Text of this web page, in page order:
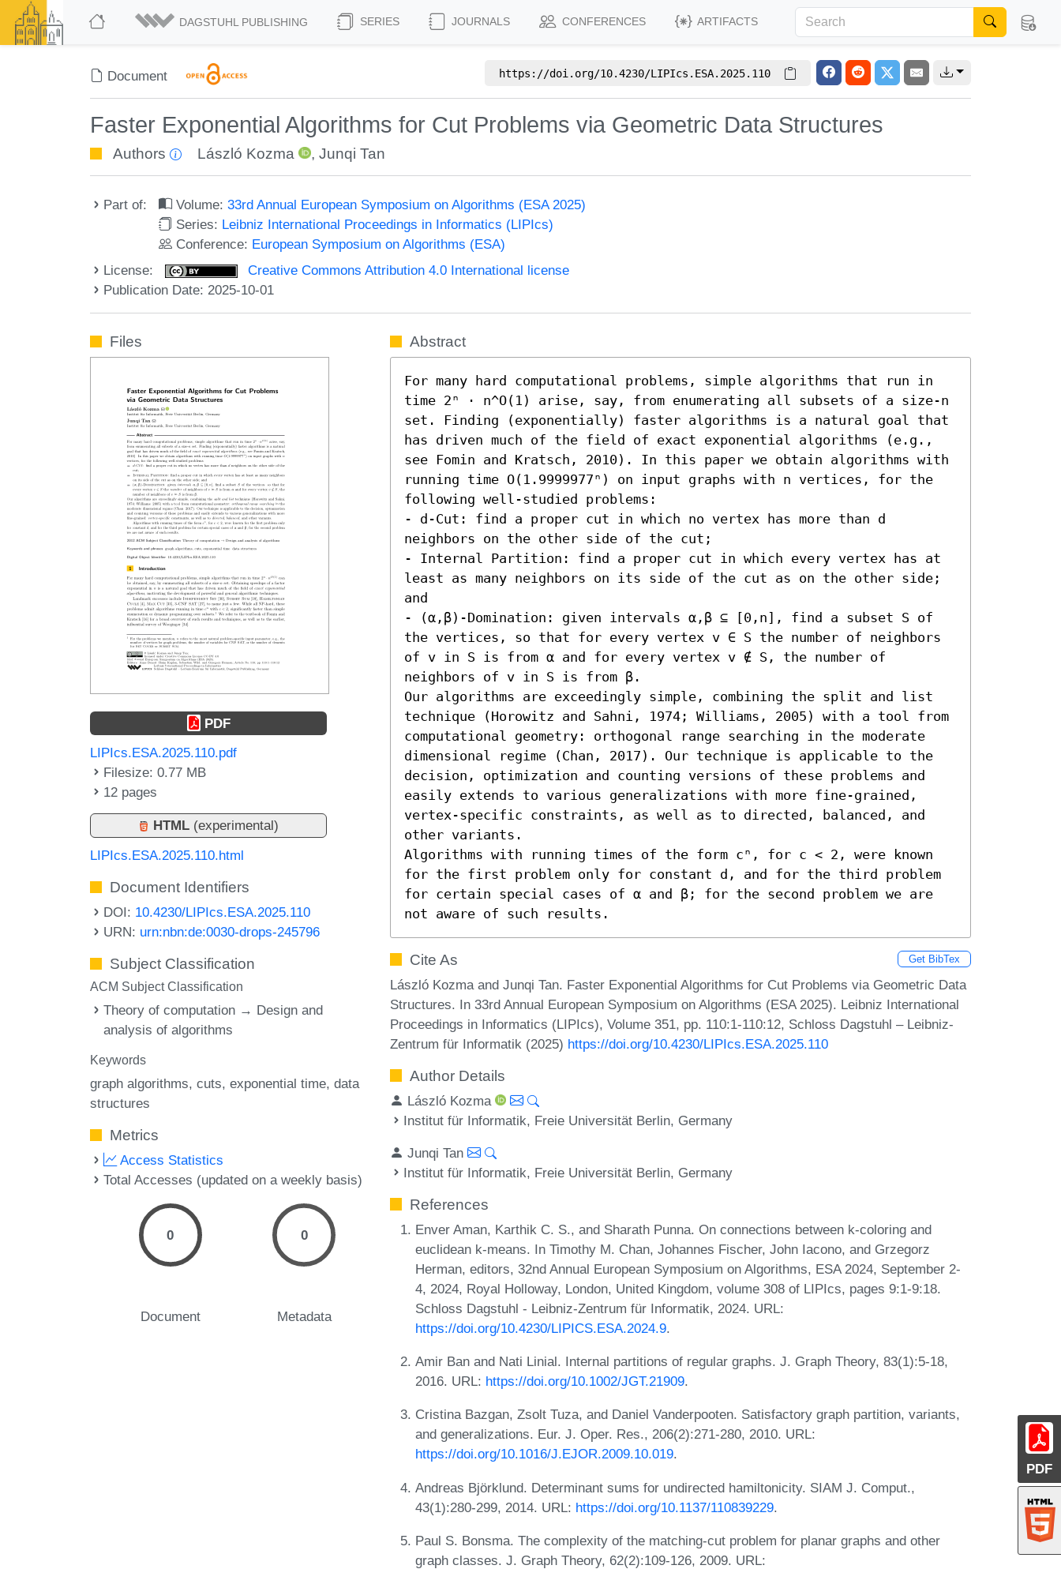
DAGSTUHL PUBLISHING SERIES JOURNALS CONFERENCES ARTIFACTS
Document https://doi.org/10.4230/LIPIcs.ESA.2025.110
Faster Exponential Algorithms for Cut Problems via Geometric Data Structures
Authors László Kozma , Junqi Tan
Part of: Volume:33rd Annual European Symposium on Algorithms (ESA 2025)
Series: Leibniz International Proceedings in Informatics (LIPIcs)
Conference: European Symposium on Algorithms (ESA)
License:
Creative Commons Attribution 4.0 International license
Publication Date: 2025-10-01
PDF
Files
PDF
LIPIcs.ESA.2025.110.pdf
Filesize: 0.77 MB
12 pages
HTML (experimental)
LIPIcs.ESA.2025.110.html
Document Identifiers
DOI: 10.4230/LIPIcs.ESA.2025.110
URN: urn:nbn:de:0030-drops-245796
Subject Classification
ACM Subject Classification
Theory of computation → Design and
analysis of algorithms
Keywords
graph algorithms cuts exponential time data
structures
Metrics
Access Statistics
Total Accesses (updated on a weekly basis)
0
Document
0
Metadata
Abstract
For many hard computational problems, simple algorithms that run in
time 2ⁿ ⋅ n^O(1) arise, say, from enumerating all subsets of a size-n
set. Finding (exponentially) faster algorithms is a natural goal that
has driven much of the field of exact exponential algorithms (e.g.,
see Fomin and Kratsch, 2010). In this paper we obtain algorithms with
running time O(1.9999977ⁿ) on input graphs with n vertices, for the
following well-studied problems:
- d-Cut: find a proper cut in which no vertex has more than d
neighbors on the other side of the cut;
- Internal Partition: find a proper cut in which every vertex has at
least as many neighbors on its side of the cut as on the other side;
and
- (α,β)-Domination: given intervals α,β ⊆ [0,n], find a subset S of
the vertices, so that for every vertex v ∈ S the number of neighbors
of v in S is from α and for every vertex v ∉ S, the number of
neighbors of v in S is from β.
Our algorithms are exceedingly simple, combining the split and list
technique (Horowitz and Sahni, 1974; Williams, 2005) with a tool from
computational geometry: orthogonal range searching in the moderate
dimensional regime (Chan, 2017). Our technique is applicable to the
decision, optimization and counting versions of these problems and
easily extends to various generalizations with more fine-grained,
vertex-specific constraints, as well as to directed, balanced, and
other variants.
Algorithms with running times of the form cⁿ, for c < 2, were known
for the first problem only for constant d, and for the third problem
for certain special cases of α and β; for the second problem we are
not aware of such results.
Cite As Get BibTex
László Kozma and Junqi Tan. Faster Exponential Algorithms for Cut Problems via Geometric Data
Structures. In 33rd Annual European Symposium on Algorithms (ESA 2025). Leibniz International
Proceedings in Informatics (LIPIcs), Volume 351, pp. 110:1-110:12, Schloss Dagstuhl – Leibniz-
Zentrum für Informatik (2025) https://doi.org/10.4230/LIPIcs.ESA.2025.110
Author Details
László Kozma
Institut für Informatik, Freie Universität Berlin, Germany
Junqi Tan
Institut für Informatik, Freie Universität Berlin, Germany
References
Enver Aman, Karthik C. S., and Sharath Punna. On connections between k-coloring and
euclidean k-means. In Timothy M. Chan, Johannes Fischer, John Iacono, and Grzegorz
Herman, editors, 32nd Annual European Symposium on Algorithms, ESA 2024, September 2-
4, 2024, Royal Holloway, London, United Kingdom, volume 308 of LIPIcs, pages 9:1-9:18.
Schloss Dagstuhl - Leibniz-Zentrum für Informatik, 2024. URL:
https://doi.org/10.4230/LIPICS.ESA.2024.9.
Amir Ban and Nati Linial. Internal partitions of regular graphs. J. Graph Theory, 83(1):5-18,
2016. URL: https://doi.org/10.1002/JGT.21909.
Cristina Bazgan, Zsolt Tuza, and Daniel Vanderpooten. Satisfactory graph partition, variants,
and generalizations. Eur. J. Oper. Res., 206(2):271-280, 2010. URL:
https://doi.org/10.1016/J.EJOR.2009.10.019.
Andreas Björklund. Determinant sums for undirected hamiltonicity. SIAM J. Comput.,
43(1):280-299, 2014. URL: https://doi.org/10.1137/110839229.
Paul S. Bonsma. The complexity of the matching-cut problem for planar graphs and other
graph classes. J. Graph Theory, 62(2):109-126, 2009. URL: